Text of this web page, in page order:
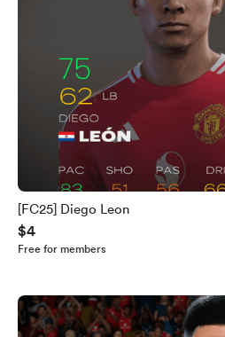
[FC25] Diego Leon
$4
Free for members